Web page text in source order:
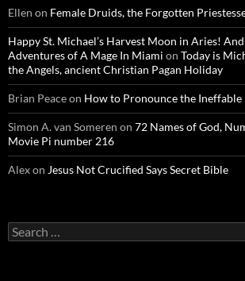
Ellen on Female Druids, the Forgotten
Happy St. Michael’s Harvest Moon in Aries!
Adventures of A Mage In Miami on Today is
the Angels, ancient Christian Pagan Holiday
Brian Peaceon How to Pronounce the Ineffable
Simon A. van Someren on 72 Names of God,
Movie Pi number 216
Alexon Jesus Not Crucified Says Secret Bible
Search
for: